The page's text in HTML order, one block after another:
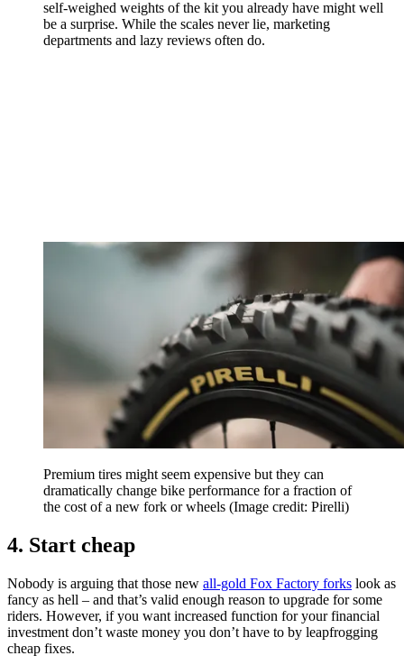
self-weighed weights of the kit you already have might well
be a surprise. While the scales never lie, marketing
departments and lazy reviews often do.
Premium tires might seem expensive but they can
dramatically change bike performance for a fraction of
the cost of a new fork or wheels (Image credit: Pirelli)
4. Start cheap
Nobody is arguing that those new all-gold Fox Factory forks look as
fancy as hell – and that’s valid enough reason to upgrade for some
riders. However, if you want increased function for your financial
investment don’t waste money you don’t have to by leapfrogging
cheap fixes.